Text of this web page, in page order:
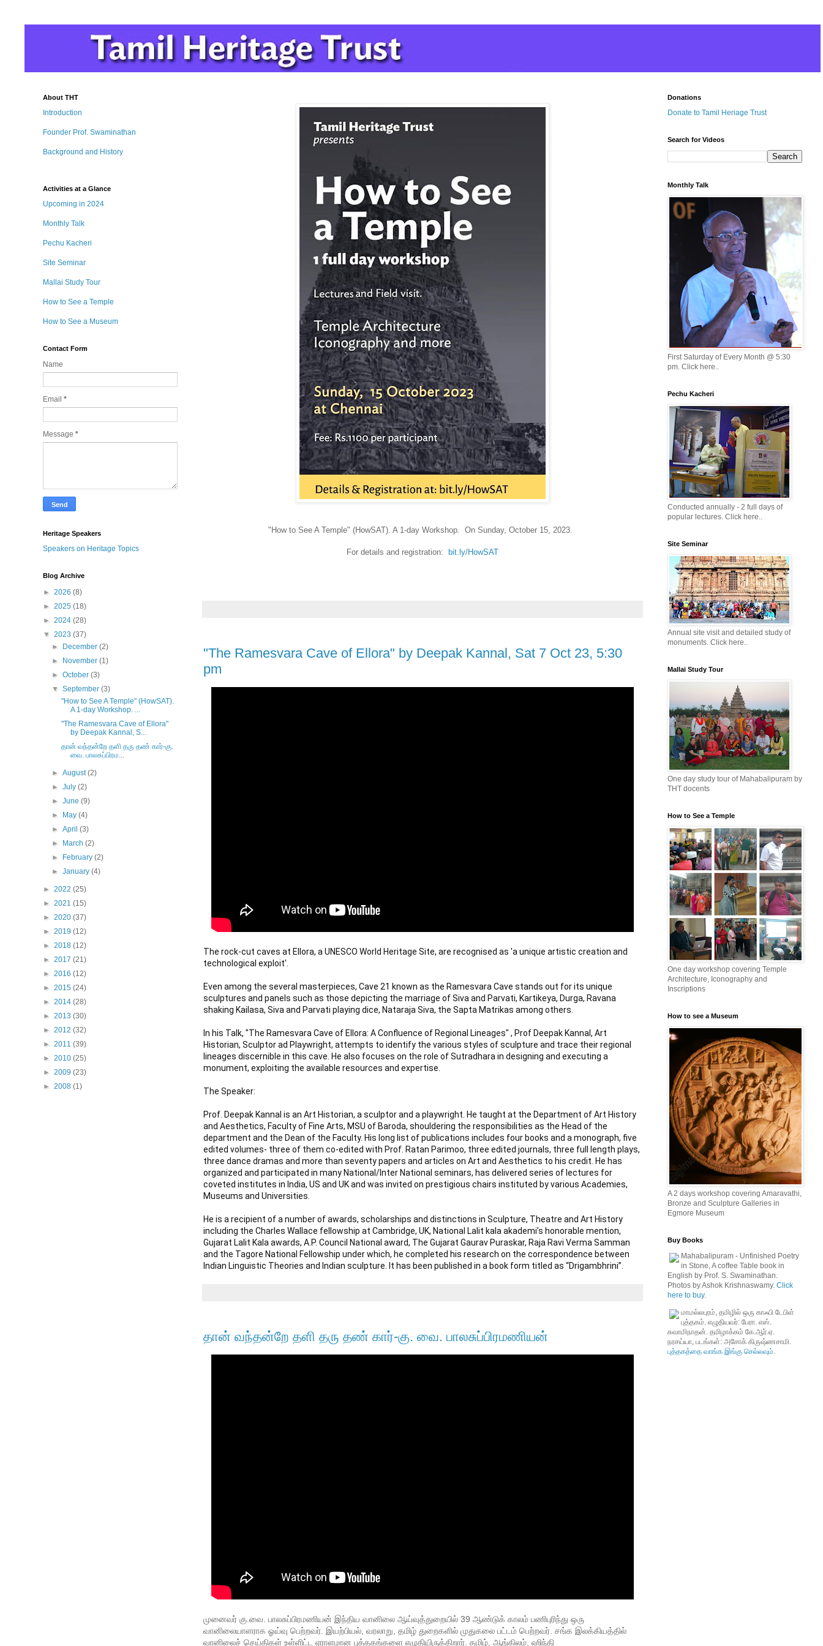
"How to See A Temple" (HowSAT). A 1-day Workshop. On Sunday, October 15, 2023.
For details and registration: bit.ly/HowSAT
"The Ramesvara Cave of Ellora" by Deepak Kannal, Sat 7 Oct 23, 5:30
pm
The rock-cut caves at Ellora, a UNESCO World Heritage Site, are recognised as 'a unique artistic creation and
technological exploit'.
Even among the several masterpieces, Cave 21 known as the Ramesvara Cave stands out for its unique
sculptures and panels such as those depicting the marriage of Siva and Parvati, Kartikeya, Durga, Ravana
shaking Kailasa, Siva and Parvati playing dice, Nataraja Siva, the Sapta Matrikas among others.
In his Talk, "The Ramesvara Cave of Ellora: A Confluence of Regional Lineages" , Prof Deepak Kannal, Art
Historian, Sculptor ad Playwright, attempts to identify the various styles of sculpture and trace their regional
lineages discernible in this cave. He also focuses on the role of Sutradhara in designing and executing a
monument, exploiting the available resources and expertise.
The Speaker:
Prof. Deepak Kannal is an Art Historian, a sculptor and a playwright. He taught at the Department of Art History
and Aesthetics, Faculty of Fine Arts, MSU of Baroda, shouldering the responsibilities as the Head of the
department and the Dean of the Faculty. His long list of publications includes four books and a monograph, five
edited volumes- three of them co-edited with Prof. Ratan Parimoo, three edited journals, three full length plays,
three dance dramas and more than seventy papers and articles on Art and Aesthetics to his credit. He has
organized and participated in many National/Inter National seminars, has delivered series of lectures for
coveted institutes in India, US and UK and was invited on prestigious chairs instituted by various Academies,
Museums and Universities.
He is a recipient of a number of awards, scholarships and distinctions in Sculpture, Theatre and Art History
including the Charles Wallace fellowship at Cambridge, UK, National Lalit kala akademi’s honorable mention,
Gujarat Lalit Kala awards, A.P. Council National award, The Gujarat Gaurav Puraskar, Raja Ravi Verma Samman
and the Tagore National Fellowship under which, he completed his research on the correspondence between
Indian Linguistic Theories and Indian sculpture. It has been published in a book form titled as “Drigambhrini”.
தான் வந்தன்றே தளி தரு தண் கார்-கு. வை. பாலசுப்பிரமணியன்
முனைவர் கு.வை. பாலசுப்பிரமணியன் இந்திய வானிலை ஆய்வுத்துறையில் 39 ஆண்டுக் காலம் பணிபுரிந்து ஒரு
வானிலையாளராக ஓய்வு பெற்றவர். இயற்பியல், வரலாறு, தமிழ் துறைகளில் முதுகலை பட்டம் பெற்றவர். சங்க இலக்கியத்தில்
வானிலைச் செய்திகள் உள்ளிட்ட ஏராளமான புத்தகங்களை எழுதியிருக்கிறார். தமிழ், ஆங்கிலம், ஹிந்தி
About THT
Introduction
Founder Prof. Swaminathan
Background and History
Activities at a Glance
Upcoming in 2024
Monthly Talk
Pechu Kacheri
Site Seminar
Mallai Study Tour
How to See a Temple
How to See a Museum
Contact Form
Name
Email *
Message *
Heritage Speakers
Speakers on Heritage Topics
Blog Archive
► 2026 (8)
► 2025 (18)
► 2024 (28)
▼ 2023 (37)
►
December(2)
►
November(1)
►October(3)
▼September(3)
"How to See A Temple" (HowSAT).
A 1-day Workshop. ...
"The Ramesvara Cave of Ellora"
by Deepak Kannal, S...
தான் வந்தன்றே தளி தரு தண் கார்-கு.
வை. பாலசுப்பிரம...
►August(2)
►July(2)
►June(9)
►
May(4)
►April(3)
►
March(2)
►
February(2)
►January(4)
► 2022 (25)
► 2021 (15)
► 2020 (37)
► 2019 (12)
► 2018 (12)
► 2017 (21)
► 2016 (12)
► 2015 (24)
► 2014 (28)
► 2013 (30)
► 2012 (32)
► 2011 (39)
► 2010 (25)
► 2009 (23)
► 2008 (1)
Donations
Donate to Tamil Heriage Trust
Search for Videos
Monthly Talk
First Saturday of Every Month @ 5:30
pm. Click here..
Pechu Kacheri
Conducted annually - 2 full days of
popular lectures. Click here..
Site Seminar
Annual site visit and detailed study of
monuments. Click here..
Mallai Study Tour
One day study tour of Mahabalipuram by
THT docents
How to See a Temple
One day workshop covering Temple
Architecture, Iconography and
Inscriptions
How to see a Museum
A 2 days workshop covering Amaravathi,
Bronze and Sculpture Galleries in
Egmore Museum
Buy Books
Mahabalipuram - Unfinished Poetry
in Stone, A coffee Table book in
English by Prof. S. Swaminathan.
Photos by Ashok Krishnaswamy. Click
here to buy.
மாமல்லபுரம், தமிழில் ஒரு காஃபி டேபிள்
புத்தகம். எழுதியவர்: பேரா. எஸ்.
சுவாமிநாதன். தமிழாக்கம் கே.ஆர்.ஏ.
நரசய்யா, படங்கள்: அசோக் கிருஷ்ணசாமி.
புத்தகத்தை வாங்க இங்கு செல்லவும்.